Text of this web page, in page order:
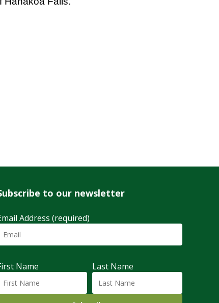
to our newsletter
Address (required)
Name Last Name